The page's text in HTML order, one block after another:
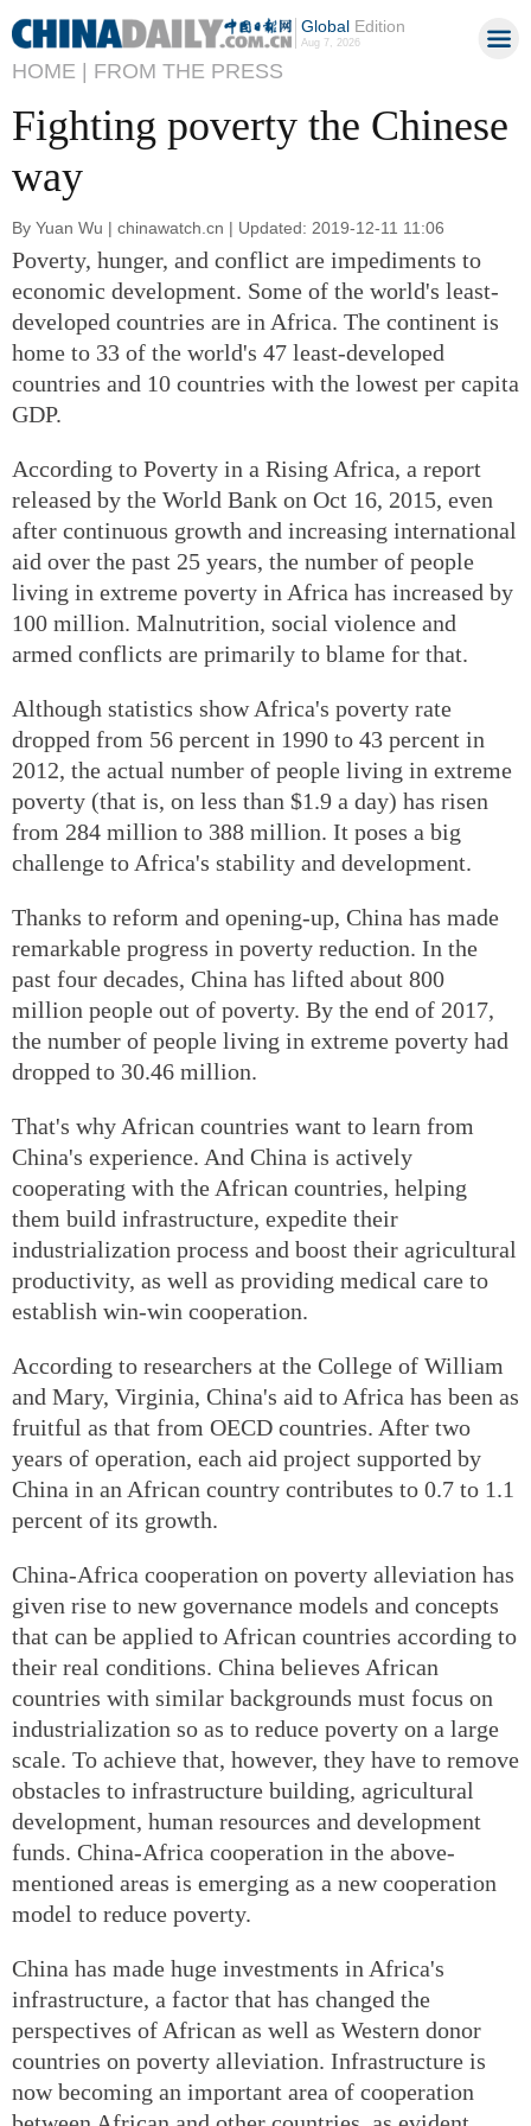
GlobalEdition
Aug 7, 2026
HOME | FROM THE PRESS
Fighting poverty the Chinese
way
By Yuan Wu | chinawatch.cn | Updated: 2019-12-11 11:06
Poverty, hunger, and conflict are impediments to
economic development. Some of the world's least-
developed countries are in Africa. The continent is
home to 33 of the world's 47 least-developed
countries and 10 countries with the lowest per capita
GDP.
According to Poverty in a Rising Africa, a report
released by the World Bank on Oct 16, 2015, even
after continuous growth and increasing international
aid over the past 25 years, the number of people
living in extreme poverty in Africa has increased by
100 million. Malnutrition, social violence and
armed conflicts are primarily to blame for that.
Although statistics show Africa's poverty rate
dropped from 56 percent in 1990 to 43 percent in
2012, the actual number of people living in extreme
poverty (that is, on less than $1.9 a day) has risen
from 284 million to 388 million. It poses a big
challenge to Africa's stability and development.
Thanks to reform and opening-up, China has made
remarkable progress in poverty reduction. In the
past four decades, China has lifted about 800
million people out of poverty. By the end of 2017,
the number of people living in extreme poverty had
dropped to 30.46 million.
That's why African countries want to learn from
China's experience. And China is actively
cooperating with the African countries, helping
them build infrastructure, expedite their
industrialization process and boost their agricultural
productivity, as well as providing medical care to
establish win-win cooperation.
According to researchers at the College of William
and Mary, Virginia, China's aid to Africa has been as
fruitful as that from OECD countries. After two
years of operation, each aid project supported by
China in an African country contributes to 0.7 to 1.1
percent of its growth.
China-Africa cooperation on poverty alleviation has
given rise to new governance models and concepts
that can be applied to African countries according to
their real conditions. China believes African
countries with similar backgrounds must focus on
industrialization so as to reduce poverty on a large
scale. To achieve that, however, they have to remove
obstacles to infrastructure building, agricultural
development, human resources and development
funds. China-Africa cooperation in the above-
mentioned areas is emerging as a new cooperation
model to reduce poverty.
China has made huge investments in Africa's
infrastructure, a factor that has changed the
perspectives of African as well as Western donor
countries on poverty alleviation. Infrastructure is
now becoming an important area of cooperation